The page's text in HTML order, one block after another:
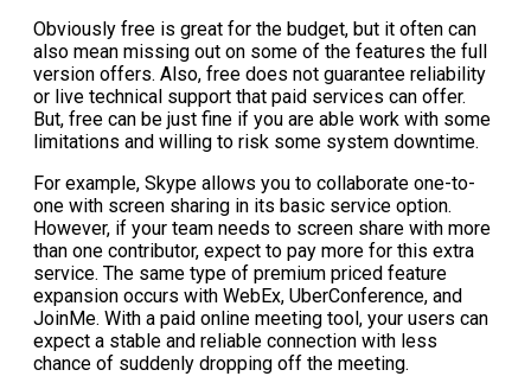
Obviously free is great for the budget, but it often can
also mean missing out on some of the features the full
version offers. Also, free does not guarantee reliability
or live technical support that paid services can offer.
But, free can be just fine if you are able work with some
limitations and willing to risk some system downtime.
For example, Skype allows you to collaborate one-to-
one with screen sharing in its basic service option.
However, if your team needs to screen share with more
than one contributor, expect to pay more for this extra
service. The same type of premium priced feature
expansion occurs with WebEx, UberConference, and
JoinMe. With a paid online meeting tool, your users can
expect a stable and reliable connection with less
chance of suddenly dropping off the meeting.